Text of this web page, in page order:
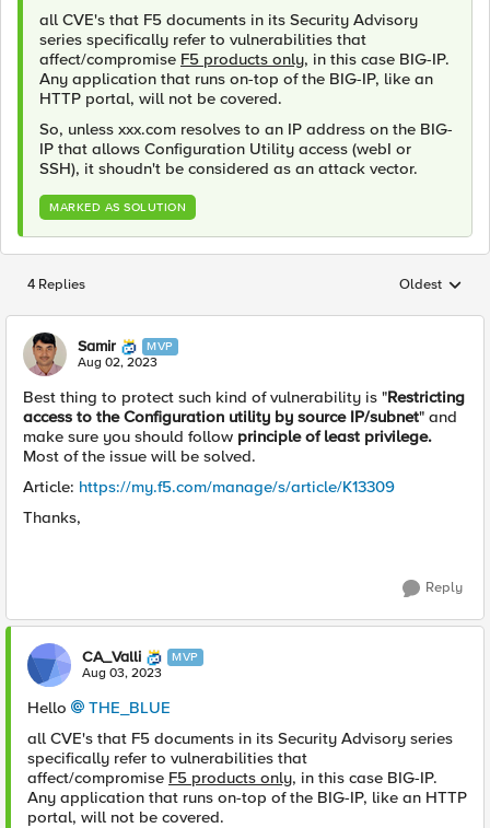
all CVE's that F5 documents in its Security Advisory
series specifically refer to vulnerabilities that
affect/compromise F5 products only, in this case BIG-IP.
Any application that runs on-top of the BIG-IP, like an
HTTP portal, will not be covered.
So, unless xxx.com resolves to an IP address on the BIG-
IP that allows Configuration Utility access (webI or
SSH), it shoudn't be considered as an attack vector.
MARKED AS SOLUTION
4 Replies Replies
Oldest
Samir MVP
Aug 02, 2023
Best thing to protect such kind ofvulnerability is "Restricting
access to the Configuration utility by source IP/subnet" and
make sure you should follow principle of least privilege.
Most of the issue will be solved.
Article: https://my.f5.com/manage/s/article/K13309
Thanks,
Reply
CA_Valli MVP
Aug 03, 2023
Hello
THE_BLUE
all CVE's that F5 documents in its Security Advisory series
specifically refer to vulnerabilities that
affect/compromise F5 products only, in this case BIG-IP.
Any application that runs on-top of the BIG-IP, like an HTTP
portal, will not be covered.